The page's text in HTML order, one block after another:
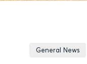
General News